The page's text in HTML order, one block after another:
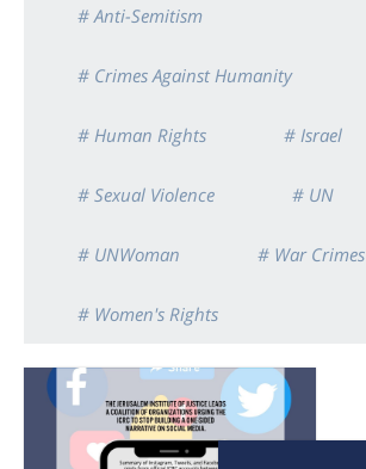
# Anti-Semitism
# Crimes Against Humanity
# Human Rights # Israel
# Sexual Violence # UN
# UNWoman # War Crimes
# Women's Rights